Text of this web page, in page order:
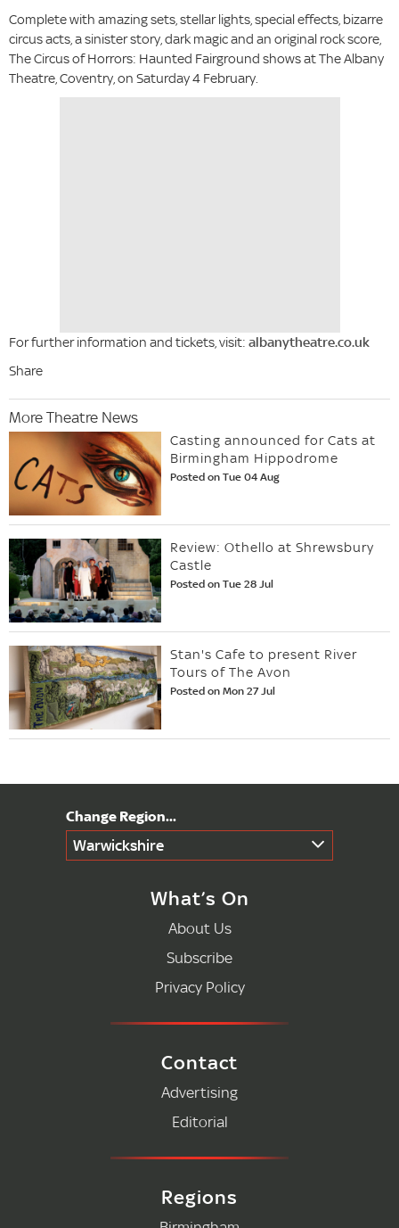
Complete with amazing sets, stellar lights, special effects, bizarre
circus acts, a sinister story, dark magic and an original rock score,
The Circus of Horrors: Haunted Fairground shows at The Albany
Theatre, Coventry, on Saturday 4 February.
For further information and tickets, visit: albanytheatre.co.uk
Share
More Theatre News
Casting announced for Cats at
Birmingham Hippodrome
Posted on Tue 04 Aug
Review: Othello at Shrewsbury
Castle
Posted on Tue 28 Jul
Stan's Cafe to present River
Tours of The Avon
Posted on Mon 27 Jul
Warwickshire
What’s On
About Us
Subscribe
Privacy Policy
Contact
Advertising
Editorial
Regions